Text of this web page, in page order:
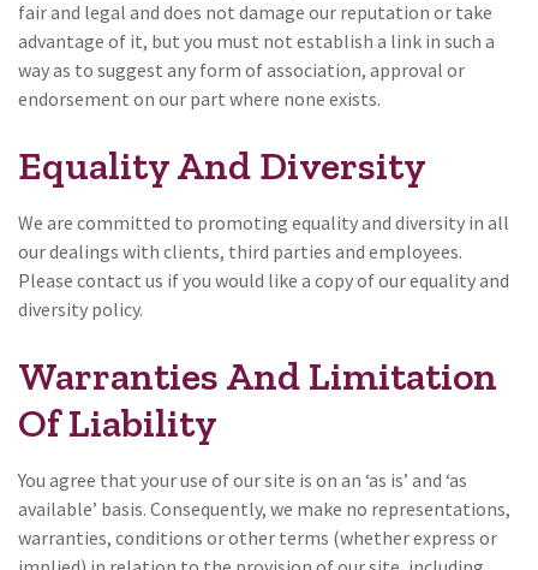
fair and legal and does not damage our reputation or take
advantage of it, but you must not establish a link in such a
way as to suggest any form of association, approval or
endorsement on our part where none exists.
Equality And Diversity
We are committed to promoting equality and diversity in all
our dealings with clients, third parties and employees.
Please contact us if you would like a copy of our equality and
diversity policy.
Warranties And Limitation
Of Liability
You agree that your use of our site is on an ‘as is’ and ‘as
available’ basis. Consequently, we make no representations,
warranties, conditions or other terms (whether express or